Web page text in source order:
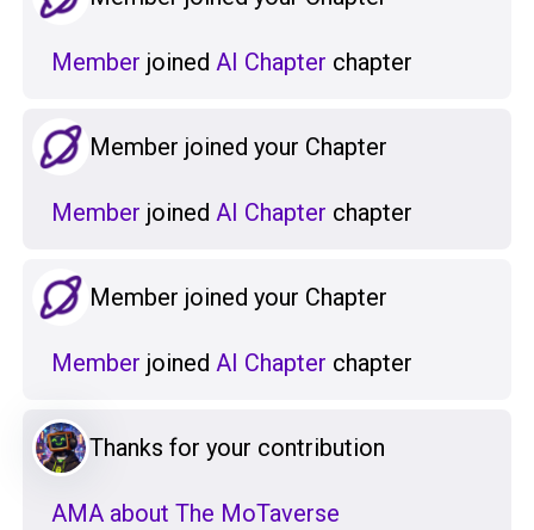
Member joined AI Chapter chapter
Member joined your Chapter
Member joined AI Chapter chapter
Member joined your Chapter
Member joined AI Chapter chapter
Thanks for your contribution
AMA about The MoTaverse